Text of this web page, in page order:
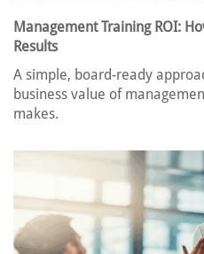
Management Training ROI:
Results
A simple, board-ready
business value of
makes.